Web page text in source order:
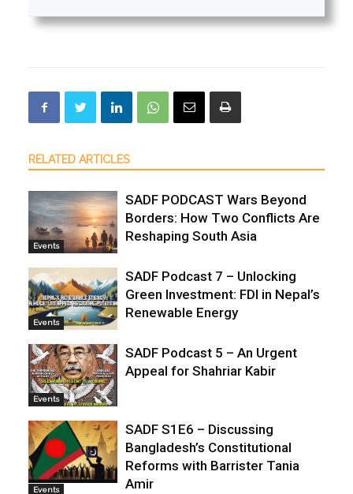
RELATED ARTICLES
Events
SADF PODCAST Wars Beyond
Borders: How Two Conflicts Are
Reshaping South Asia
Events
SADF Podcast 7 – Unlocking
Green Investment: FDI in Nepal’s
Renewable Energy
Events
SADF Podcast 5 – An Urgent
Appeal for Shahriar Kabir
Events
SADF S1E6 – Discussing
Bangladesh’s Constitutional
Reforms with Barrister Tania
Amir